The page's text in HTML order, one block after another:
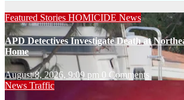
Featured Stories HOMICIDE News
APD Detectives Investigate Death at
Home
August 8, 2026, 9:09 pm 0 Comments
News Traffic